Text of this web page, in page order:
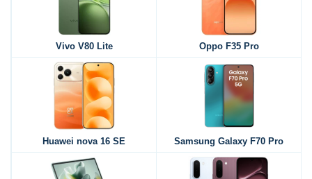
Vivo V80 Lite Oppo F35 Pro
Huawei nova 16 SE Samsung Galaxy F70 Pro